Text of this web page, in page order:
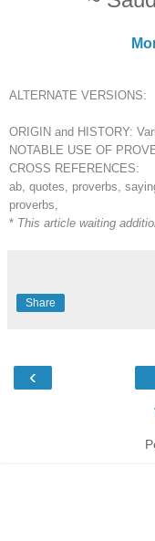
ALTERNATE VERSIONS:
ORIGIN and HISTORY:
NOTABLE USE OF
CROSS REFERENCES:
ab, quotes, proverbs,
proverbs,
* This article waiting
Share
‹